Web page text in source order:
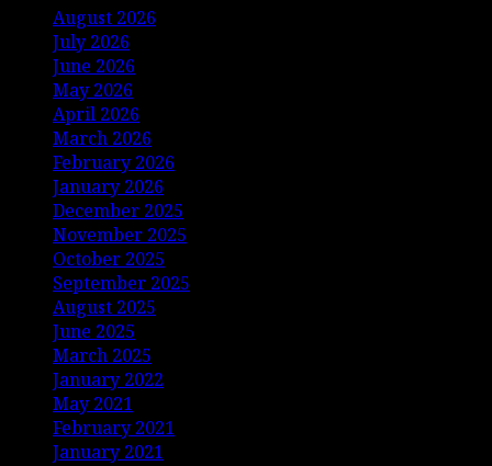
August 2026
July 2026
June 2026
May 2026
April 2026
March 2026
February 2026
January 2026
December 2025
November 2025
October 2025
September 2025
August 2025
June 2025
March 2025
January 2022
May 2021
February 2021
January 2021